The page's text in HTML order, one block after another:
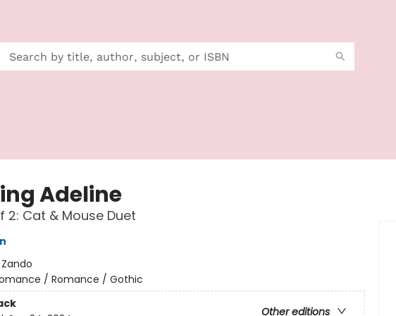
Adeline
2: Cat & Mouse Duet
Zando
/ Romance / Gothic
Other editions